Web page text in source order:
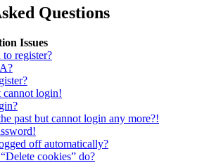
Questions
Issues
register?
cannot login!
past but cannot login any more?!
off automatically?
cookies” do?